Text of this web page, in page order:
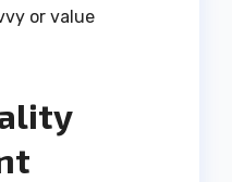
or value